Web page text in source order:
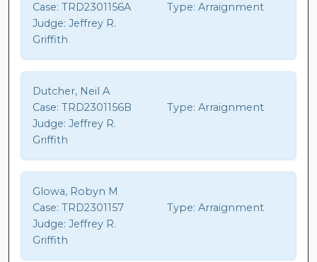
Case: TRD2301156A Type: Arraignment
Judge: Jeffrey R.
Griffith
Dutcher, Neil A
Case: TRD2301156B Type: Arraignment
Judge: Jeffrey R.
Griffith
Glowa, Robyn M
Case: TRD2301157 Type: Arraignment
Judge: Jeffrey R.
Griffith